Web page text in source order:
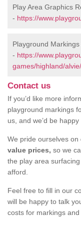
Play Area Graphics
- https://
Playground
- https://
games/highland/alvie/
Contact us
If you’d like more
playground markings
us, and we’d be
We pride ourselves on
value prices, so we
the play area
afford.
Feel free to fill in our
will be happy to talk
costs for markings